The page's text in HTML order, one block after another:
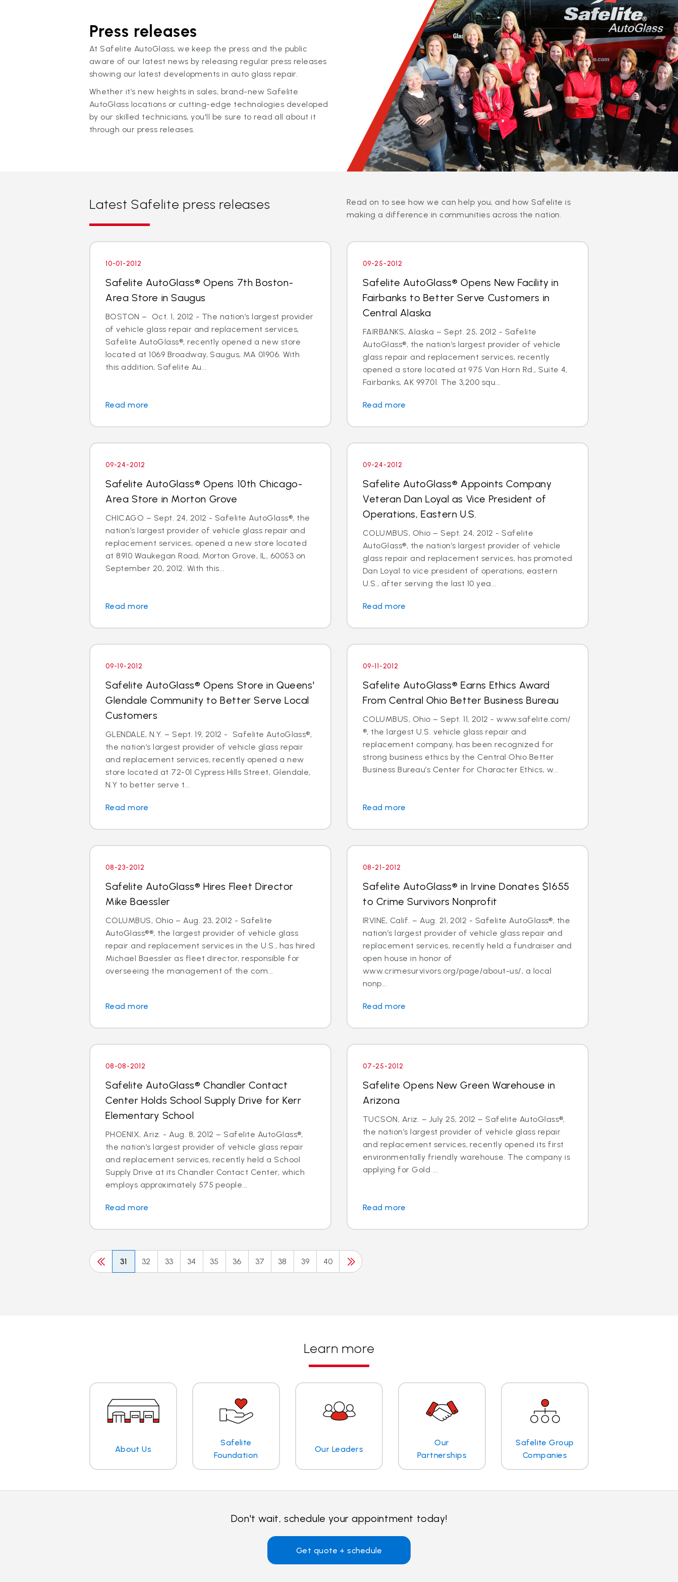
Press releases
At Safelite AutoGlass, we keep the press and the public
aware of our latest news by releasing regular press releases
showing our latest developments in auto glass repair.
Whether it’s new heights in sales, brand-new Safelite
AutoGlass locations or cutting-edge technologies developed
by our skilled technicians, you'll be sure to read all about it
through our press releases.
Latest Safelite press releases
Read on to see how we can help you, and how Safelite is
making a difference in communities across the nation.
10-01-2012
Safelite AutoGlass® Opens 7th Boston-
Area Store in Saugus
BOSTON – Oct. 1, 2012 - The nation’s largest provider
of vehicle glass repair and replacement services,
Safelite AutoGlass®, recently opened a new store
located at 1069 Broadway, Saugus, MA 01906. With
this addition, Safelite Au...
Read more
09-25-2012
Safelite AutoGlass® Opens New Facility in
Fairbanks to Better Serve Customers in
Central Alaska
FAIRBANKS, Alaska – Sept. 25, 2012 - Safelite
AutoGlass®, the nation’s largest provider of vehicle
glass repair and replacement services, recently
opened a store located at 975 Van Horn Rd., Suite 4,
Fairbanks, AK 99701. The 3,200 squ...
Read more
09-24-2012
Safelite AutoGlass® Opens 10th Chicago-
Area Store in Morton Grove
CHICAGO – Sept. 24, 2012 - Safelite AutoGlass®, the
nation’s largest provider of vehicle glass repair and
replacement services, opened a new store located
at 8910 Waukegan Road, Morton Grove, IL, 60053 on
September 20, 2012. With this...
Read more
09-24-2012
Safelite AutoGlass® Appoints Company
Veteran Dan Loyal as Vice President of
Operations, Eastern U.S.
COLUMBUS, Ohio – Sept. 24, 2012 - Safelite
AutoGlass®, the nation’s largest provider of vehicle
glass repair and replacement services, has promoted
Dan Loyal to vice president of operations, eastern
U.S., after serving the last 10 yea...
Read more
09-19-2012
Safelite AutoGlass® Opens Store in Queens'
Glendale Community to Better Serve Local
Customers
GLENDALE, N.Y. – Sept. 19, 2012 - Safelite AutoGlass®,
the nation’s largest provider of vehicle glass repair
and replacement services, recently opened a new
store located at 72-01 Cypress Hills Street, Glendale,
N.Y to better serve t...
Read more
09-11-2012
Safelite AutoGlass® Earns Ethics Award
From Central Ohio Better Business Bureau
COLUMBUS, Ohio – Sept. 11, 2012 - www.safelite.com/
®, the largest U.S. vehicle glass repair and
replacement company, has been recognized for
strong business ethics by the Central Ohio Better
Business Bureau’s Center for Character Ethics, w...
Read more
08-23-2012
Safelite AutoGlass® Hires Fleet Director
Mike Baessler
COLUMBUS, Ohio – Aug. 23, 2012 - Safelite
AutoGlass®®, the largest provider of vehicle glass
repair and replacement services in the U.S., has hired
Michael Baessler as fleet director, responsible for
overseeing the management of the com...
Read more
08-21-2012
Safelite AutoGlass® in Irvine Donates $1655
to Crime Survivors Nonprofit
IRVINE, Calif. – Aug. 21, 2012 - Safelite AutoGlass®, the
nation’s largest provider of vehicle glass repair and
replacement services, recently held a fundraiser and
open house in honor of
www.crimesurvivors.org/page/about-us/, a local
nonp...
Read more
08-08-2012
Safelite AutoGlass® Chandler Contact
Center Holds School Supply Drive for Kerr
Elementary School
PHOENIX, Ariz. - Aug. 8, 2012 – Safelite AutoGlass®,
the nation’s largest provider of vehicle glass repair
and replacement services, recently held a School
Supply Drive at its Chandler Contact Center, which
employs approximately 575 people...
Read more
07-25-2012
Safelite Opens New Green Warehouse in
Arizona
TUCSON, Ariz. – July 25, 2012 – Safelite AutoGlass®,
the nation’s largest provider of vehicle glass repair
and replacement services, recently opened its first
environmentally friendly warehouse. The company is
applying for Gold ...
Read more
31 32 33 34 35 36 37 38 39 40
Learn more
About Us
Safelite
Foundation
Our Leaders
Our
Partnerships
Safelite Group
Companies
Don't wait, schedule your appointment today!
Get quote + schedule